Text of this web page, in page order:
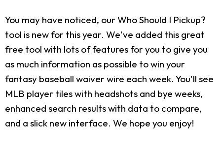
You may have noticed, our Who Should I Pickup?
tool is new for this year. We've added this great
free tool with lots of features for you to give you
as much information as possible to win your
fantasy baseball waiver wire each week. You'll see
MLB player tiles with headshots and bye weeks,
enhanced search results with data to compare,
and a slick new interface. We hope you enjoy!